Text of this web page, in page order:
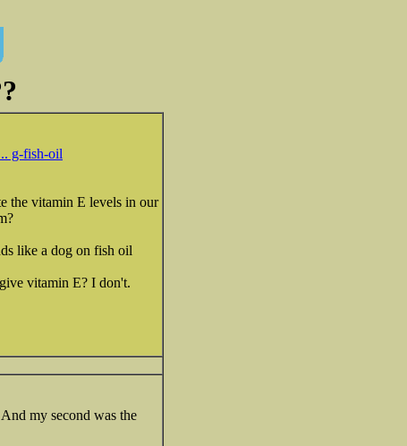
g-fish-oil
the vitamin E levels in our
like a dog on fish oil
vitamin E? I don't.
my second was the